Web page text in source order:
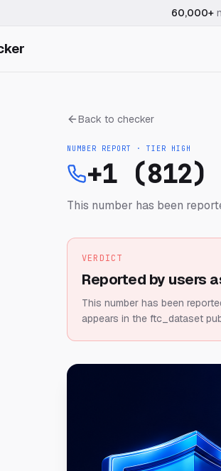
60,000+
Back to checker
NUMBER REPORT · TIER HIGH
+1 (812)
This number has been
VERDICT
Reported by users
This number has been
appears in the ftc_dataset